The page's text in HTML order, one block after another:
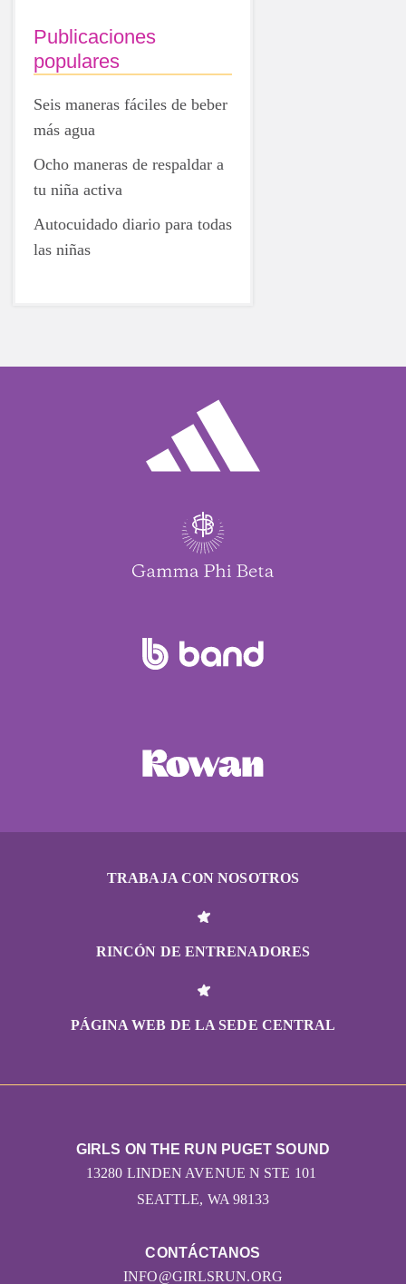
Publicaciones
populares
Seis maneras fáciles de beber
más agua
Ocho maneras de respaldar a
tu niña activa
Autocuidado diario para todas
las niñas
TRABAJA CON NOSOTROS
RINCÓN DE ENTRENADORES
PÁGINA WEB DE LA SEDE CENTRAL
CONTÁCTANOS
INFO@GIRLSRUN.ORG
GIRLS ON THE RUN PUGET SOUND
13280 LINDEN AVENUE N STE 101
SEATTLE, WA 98133